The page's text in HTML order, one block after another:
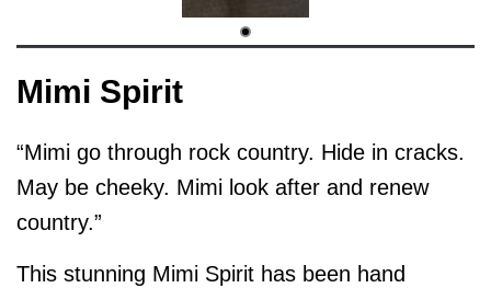
Mimi Spirit
“Mimi go through rock country. Hide in cracks.
May be cheeky. Mimi look after and renew
country.”
This stunning Mimi Spirit has been hand